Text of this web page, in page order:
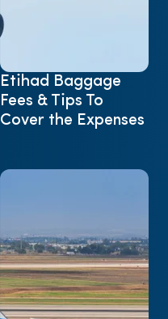
Etihad Baggage
Fees & Tips To
Cover the Expenses